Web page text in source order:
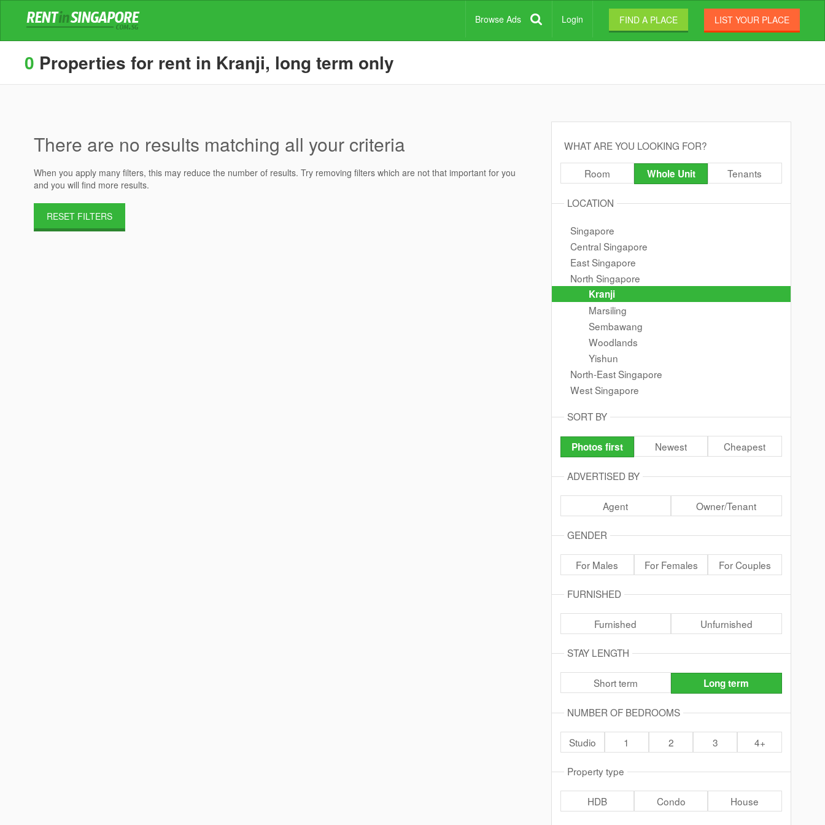
Browse Ads Login FIND A PLACE LIST YOUR PLACE
0 Properties for rent in Kranji, long term only
There are no results matching all your criteria
When you apply many filters, this may reduce the number of results. Try removing filters which are not that important for you
and you will find more results.
RESET FILTERS
WHAT ARE YOU LOOKING FOR?
Room Whole Unit Tenants
LOCATION
Singapore
Central Singapore
East Singapore
North Singapore
Kranji
Marsiling
Sembawang
Woodlands
Yishun
North-East Singapore
West Singapore
SORT BY
Photos first Newest Cheapest
ADVERTISED BY
Agent Owner/Tenant
GENDER
For Males For Females For Couples
FURNISHED
Furnished Unfurnished
STAY LENGTH
Short term Long term
NUMBER OF BEDROOMS
Studio 1 2 3 4+
Property type
HDB Condo House